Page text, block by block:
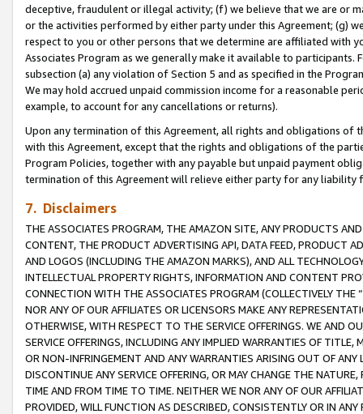
deceptive, fraudulent or illegal activity; (f) we believe that we are or
or the activities performed by either party under this Agreement; (g)
respect to you or other persons that we determine are affiliated with
Associates Program as we generally make it available to
subsection (a) any violation of Section 5 and as specified in the
We may hold accrued unpaid commission income for a reasonable
example, to account for any cancellations or returns).
Upon any termination of this Agreement, all rights and obligations of
with this Agreement, except that the rights and obligations of the
Program Policies, together with any payable but unpaid payment
termination of this Agreement will relieve either party for any
7. Disclaimers
THE ASSOCIATES PROGRAM, THE AMAZON SITE, ANY PRODUCTS
CONTENT, THE PRODUCT ADVERTISING API, DATA FEED, PRODUCT
AND LOGOS (INCLUDING THE AMAZON MARKS), AND ALL
INTELLECTUAL PROPERTY RIGHTS, INFORMATION AND CONTENT
CONNECTION WITH THE ASSOCIATES PROGRAM (COLLECTIVELY THE “
NOR ANY OF OUR AFFILIATES OR LICENSORS MAKE ANY
OTHERWISE, WITH RESPECT TO THE SERVICE OFFERINGS. WE AND
SERVICE OFFERINGS, INCLUDING ANY IMPLIED WARRANTIES OF
OR NON-INFRINGEMENT AND ANY WARRANTIES ARISING OUT OF ANY
DISCONTINUE ANY SERVICE OFFERING, OR MAY CHANGE THE
TIME AND FROM TIME TO TIME. NEITHER WE NOR ANY OF OUR
PROVIDED, WILL FUNCTION AS DESCRIBED, CONSISTENTLY OR IN